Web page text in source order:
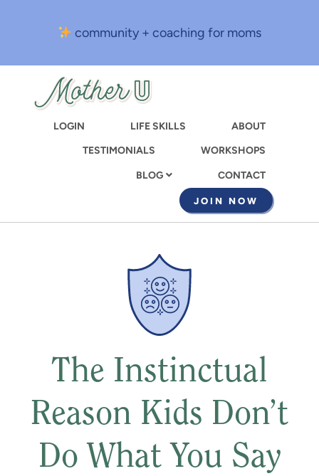
content
community + coaching for moms
LOGIN LIFE SKILLS
ABOUT
TESTIMONIALS
WORKSHOPS
BLOG CONTACT
JOIN NOW
The Instinctual
Reason Kids Don’t
Do What You Say